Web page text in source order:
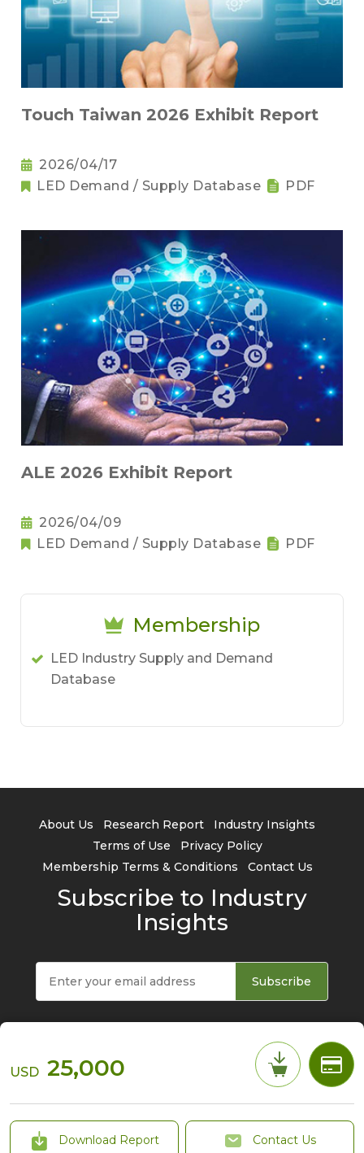
USD 25,000
Download Report Contact Us
Touch Taiwan 2026 Exhibit Report
2026/04/17
LED Demand / Supply Database
PDF
ALE 2026 Exhibit Report
2026/04/09
LED Demand / Supply Database
PDF
Membership
LED Industry Supply and Demand
Database
About Us Research Report
Industry Insights
Terms of Use
Privacy Policy
Membership Terms & Conditions
Contact Us
Subscribe to Industry
Insights
Subscribe
© 2026 TrendForce Corp. All rights reserved